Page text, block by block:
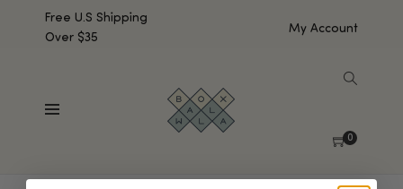
Free U.S Shipping
Over $35
My Account
0
No products were found matching your selection.